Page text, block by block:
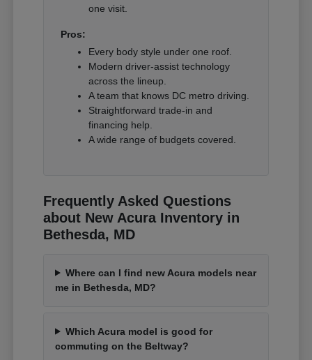
one visit.
Pros:
Every body style under one roof.
Modern driver-assist technology
across the lineup.
A team that knows DC metro driving.
Straightforward trade-in and
financing help.
A wide range of budgets covered.
Frequently Asked Questions
about New Acura Inventory in
Bethesda, MD
Where can I find new Acura models near
me in Bethesda, MD?
Which Acura model is good for
commuting on the Beltway?